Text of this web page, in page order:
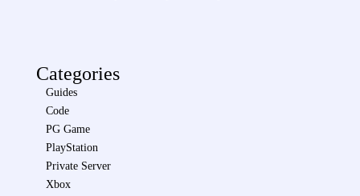
Categories
Guides
Code
PG Game
PlayStation
Private Server
Xbox